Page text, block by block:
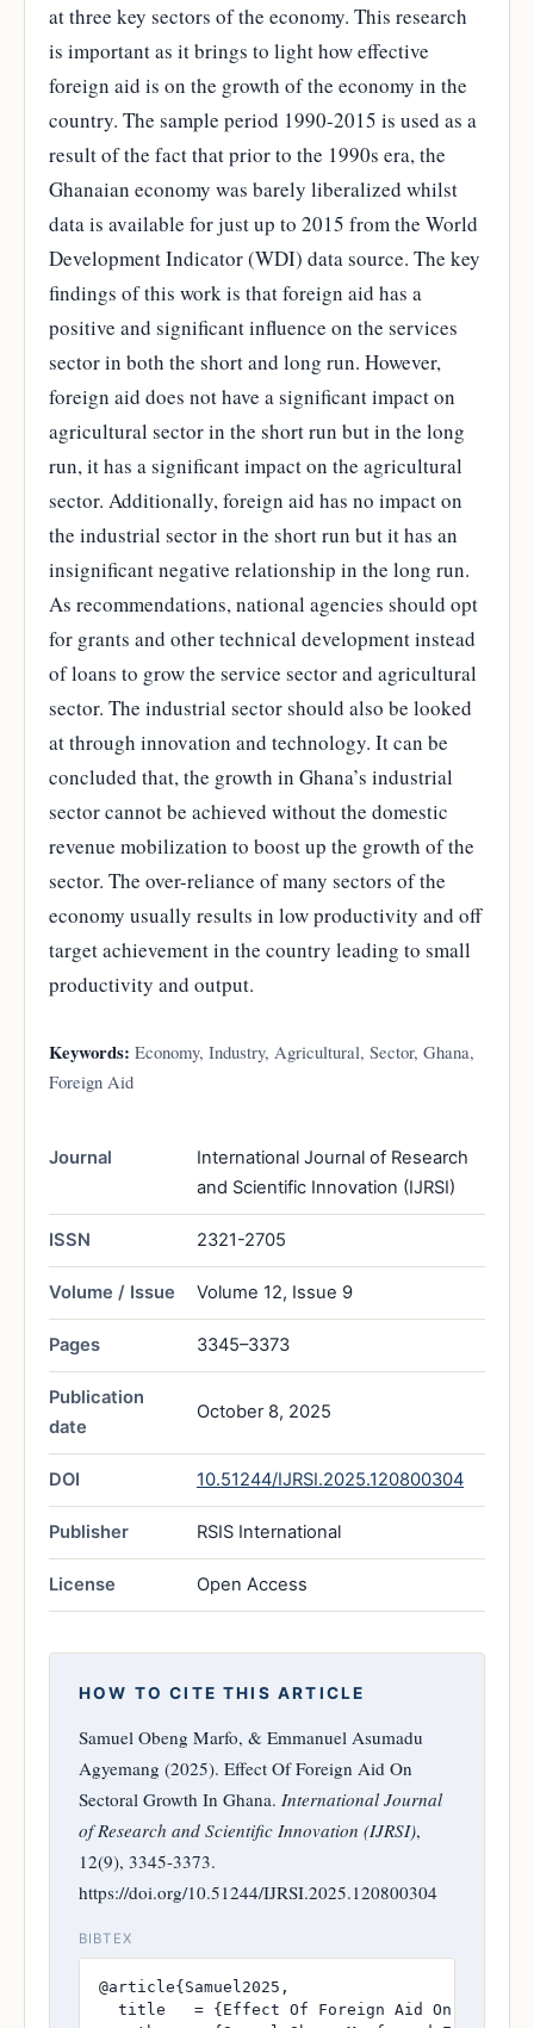
at three key sectors of the economy. This research
is important as it brings to light how effective
foreign aid is on the growth of the economy in the
country. The sample period 1990-2015 is used as a
result of the fact that prior to the 1990s era, the
Ghanaian economy was barely liberalized whilst
data is available for just up to 2015 from the World
Development Indicator (WDI) data source. The key
findings of this work is that foreign aid has a
positive and significant influence on the services
sector in both the short and long run. However,
foreign aid does not have a significant impact on
agricultural sector in the short run but in the long
run, it has a significant impact on the agricultural
sector. Additionally, foreign aid has no impact on
the industrial sector in the short run but it has an
insignificant negative relationship in the long run.
As recommendations, national agencies should opt
for grants and other technical development instead
of loans to grow the service sector and agricultural
sector. The industrial sector should also be looked
at through innovation and technology. It can be
concluded that, the growth in Ghana’s industrial
sector cannot be achieved without the domestic
revenue mobilization to boost up the growth of the
sector. The over-reliance of many sectors of the
economy usually results in low productivity and off
target achievement in the country leading to small
productivity and output.
Keywords: Economy, Industry, Agricultural, Sector, Ghana,
Foreign Aid
Journal
International Journal of Research
and Scientific Innovation (IJRSI)
ISSN 2321-2705
Volume / Issue Volume 12, Issue 9
Pages 3345–3373
Publication
date
October 8, 2025
DOI 10.51244/IJRSI.2025.120800304
Publisher RSIS International
License Open Access
HOW TO CITE THIS ARTICLE
Samuel Obeng Marfo, & Emmanuel Asumadu
Agyemang (2025). Effect Of Foreign Aid On
Sectoral Growth In Ghana. International Journal
of Research and Scientific Innovation (IJRSI),
12(9), 3345-3373.
https://doi.org/10.51244/IJRSI.2025.120800304
BIBTEX
@article{Samuel2025,
title   = {Effect Of Foreign Aid On